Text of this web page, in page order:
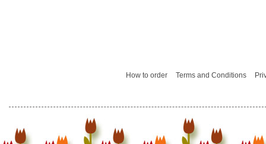
How to order Terms and Conditions